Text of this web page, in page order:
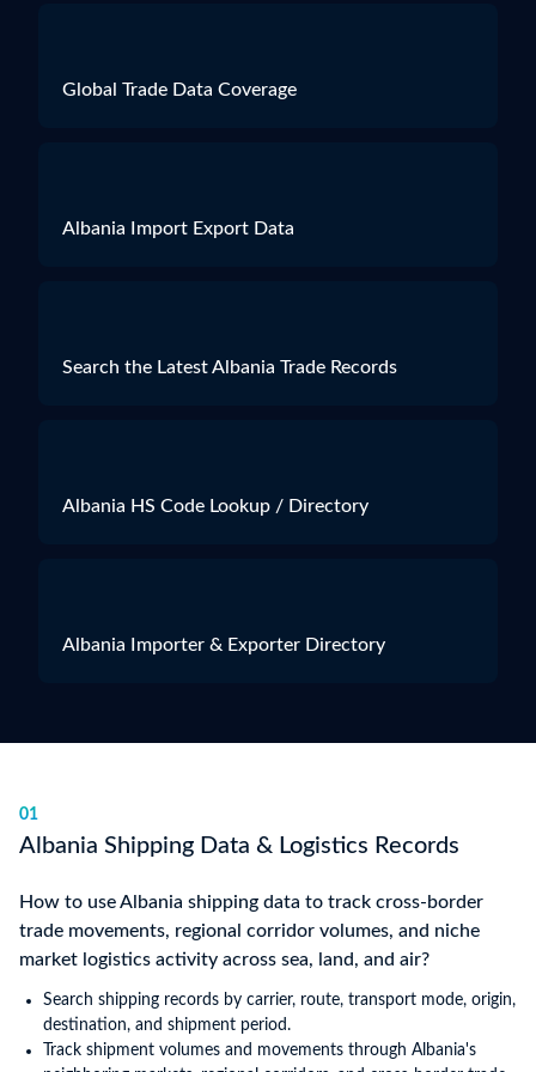
Global Trade Data Coverage
Albania Import Export Data
Search the Latest Albania Trade Records
Albania HS Code Lookup / Directory
Albania Importer & Exporter Directory
01
Albania Shipping Data & Logistics Records
How to use Albania shipping data to track cross-border
trade movements, regional corridor volumes, and niche
market logistics activity across sea, land, and air?
Search shipping records by carrier, route, transport mode, origin,
destination, and shipment period.
Track shipment volumes and movements through Albania's